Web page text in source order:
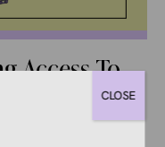
Access To
one morning after
CLOSE